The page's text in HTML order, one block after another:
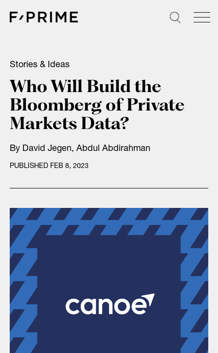
Stories & Ideas
Who Will Build the
Bloomberg of Private
Markets Data?
By David Jegen, Abdul Abdirahman
PUBLISHED FEB 8, 2023